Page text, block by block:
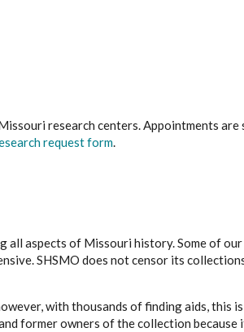
research centers. Appointments
request form.
aspects of Missouri history. Some of
SHSMO does not censor its
with thousands of finding aids, this
former owners of the collection